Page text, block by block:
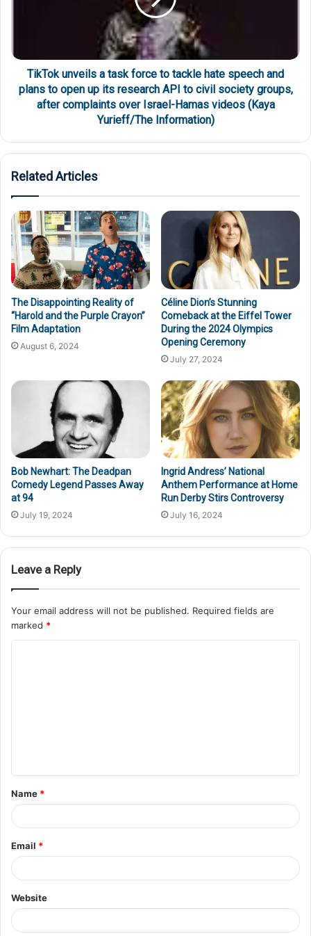
TikTok unveils a task force to tackle hate speech and
plans to open up its research API to civil society groups,
after complaints over Israel-Hamas videos (Kaya
Yurieff/The Information)
Related Articles
The Disappointing Reality of
“Harold and the Purple Crayon”
Film Adaptation
August 6, 2024
Céline Dion’s Stunning
Comeback at the Eiffel Tower
During the 2024 Olympics
Opening Ceremony
July 27, 2024
Bob Newhart: The Deadpan
Comedy Legend Passes Away
at 94
July 19, 2024
Ingrid Andress’ National
Anthem Performance at Home
Run Derby Stirs Controversy
July 16, 2024
Leave a Reply
Your email address will not be published. Required fields are
marked *
Name *
Email *
Website